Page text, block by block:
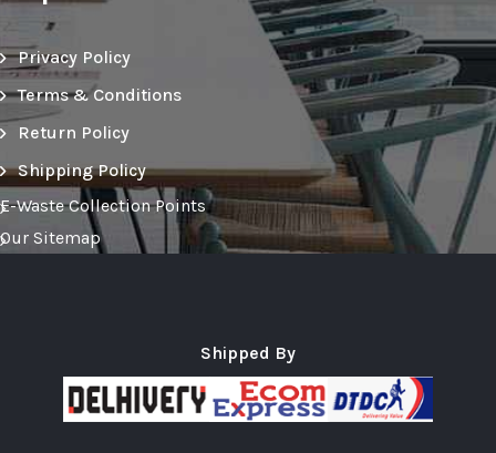
Privacy Policy
Terms & Conditions
Return Policy
Shipping Policy
E-Waste Collection Points
Our Sitemap
Shipped By